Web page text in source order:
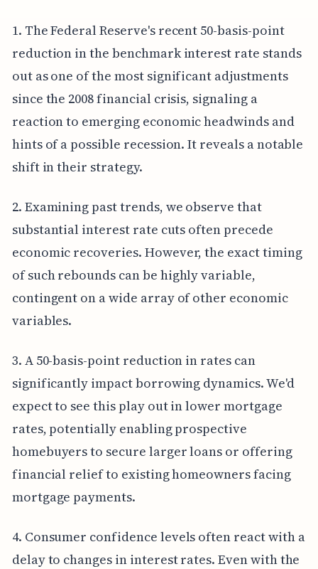
1. The Federal Reserve's recent 50-basis-point
reduction in the benchmark interest rate stands
out as one of the most significant adjustments
since the 2008 financial crisis, signaling a
reaction to emerging economic headwinds and
hints of a possible recession. It reveals a notable
shift in their strategy.
2. Examining past trends, we observe that
substantial interest rate cuts often precede
economic recoveries. However, the exact timing
of such rebounds can be highly variable,
contingent on a wide array of other economic
variables.
3. A 50-basis-point reduction in rates can
significantly impact borrowing dynamics. We'd
expect to see this play out in lower mortgage
rates, potentially enabling prospective
homebuyers to secure larger loans or offering
financial relief to existing homeowners facing
mortgage payments.
4. Consumer confidence levels often react with a
delay to changes in interest rates. Even with the